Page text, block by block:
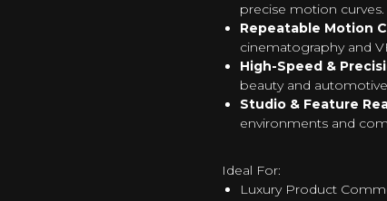
precise motion curves.
Repeatable Motion
cinematography and
High-Speed &
beauty and
Studio & Feature
environments and
Ideal For:
Luxury Product